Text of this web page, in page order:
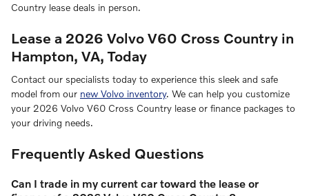
Country lease deals in person.
Lease a 2026 Volvo V60 Cross Country in
Hampton, VA, Today
Contact our specialists today to experience this sleek and safe
model from our new Volvo inventory. We can help you customize
your 2026 Volvo V60 Cross Country lease or finance packages to
your driving needs.
Frequently Asked Questions
Can I trade in my current car toward the lease or